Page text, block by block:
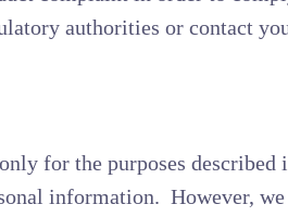
authorities or contact
for the purposes described
information. However,